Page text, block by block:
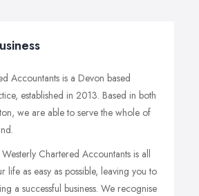
Accountants is a Devon based
established in 2013. Based in both
we are able to serve the whole of
Chartered Accountants is all
life as easy as possible, leaving you to
a successful business. We recognise